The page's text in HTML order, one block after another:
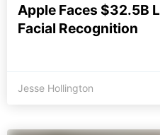
Apple Faces $32.5B
Facial Recognition
Jesse Hollington